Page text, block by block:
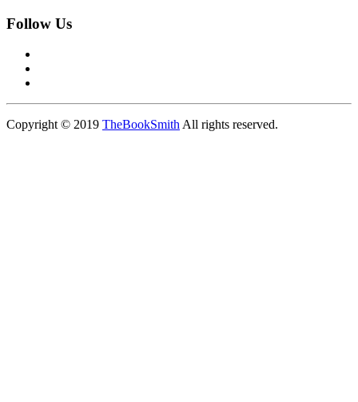
Follow Us
Copyright © 2019 TheBookSmith All rights reserved.